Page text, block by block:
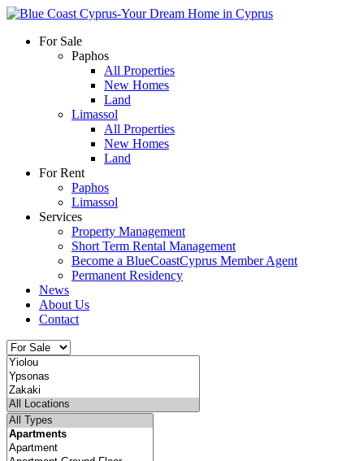
For Sale
Paphos
All Properties
New Homes
Land
Limassol
All Properties
New Homes
Land
For Rent
Paphos
Limassol
Services
Property Management
Short Term Rental Management
Become a BlueCoastCyprus Member Agent
Permanent Residency
News
About Us
Contact